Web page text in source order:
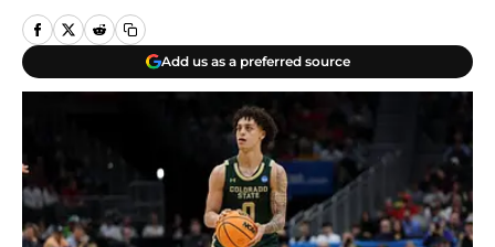
Add us as a preferred source